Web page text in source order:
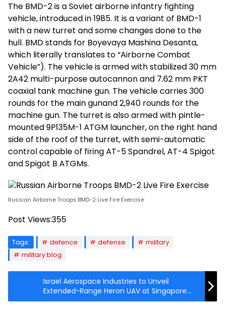
The BMD-2 is a Soviet airborne infantry fighting
vehicle, introduced in 1985. It is a variant of BMD-1
with a new turret and some changes done to the
hull. BMD stands for Boyevaya Mashina Desanta,
which literally translates to “Airborne Combat
Vehicle”). The vehicle is armed with stabilized 30 mm
2A42 multi-purpose autocannon and 7.62 mm PKT
coaxial tank machine gun. The vehicle carries 300
rounds for the main gunand 2,940 rounds for the
machine gun. The turret is also armed with pintle-
mounted 9P135M-1 ATGM launcher, on the right hand
side of the roof of the turret, with semi-automatic
control capable of firing AT-5 Spandrel, AT-4 Spigot
and Spigot B ATGMs.
Russian Airborne Troops BMD-2 Live Fire Exercise
Post Views:355
Tags: defence defense
military
military blog
Israel Aerospace Industries to Unveil
Extended-Range Heron UAV at Singapore
Airshow